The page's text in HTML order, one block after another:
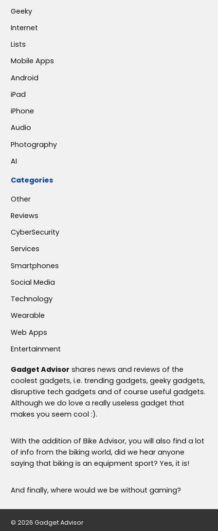
Geeky
Internet
Lists
Mobile Apps
Android
iPad
iPhone
Audio
Photography
AI
Categories
Other
Reviews
CyberSecurity
Services
Smartphones
Social Media
Technology
Wearable
Web Apps
Entertainment
Gadget Advisor shares news and reviews of the
coolest gadgets, i.e. trending gadgets, geeky gadgets,
disruptive tech gadgets and of course useful gadgets.
Although we do love a really useless gadget that
makes you seem cool :).
With the addition of Bike Advisor, you will also find a lot
of info from the biking world, did we hear anyone
saying that biking is an equipment sport? Yes, it is!
And finally, where would we be without gaming?
© 2026 Gadget Advisor